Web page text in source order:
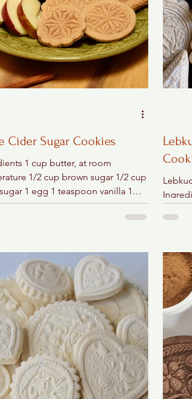
Cider Sugar Cookies
1 cup butter, at room
1/2 cup brown sugar 1/2 cup
1 egg 1 teaspoon vanilla 1
cinnamon 1/2...
suga